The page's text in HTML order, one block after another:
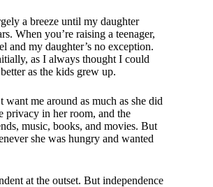
a breeze until my daughter
When you’re raising a teenager,
and my daughter’s no exception.
as I always thought I could
as the kids grew up.
want me around as much as she did
privacy in her room, and the
music, books, and movies. But
she was hungry and wanted
at the outset. But independence